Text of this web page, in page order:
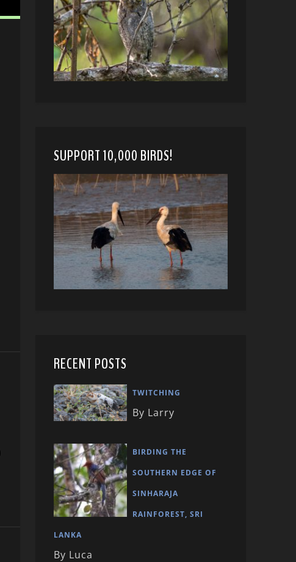
SUPPORT 10,000 BIRDS!
RECENT POSTS
TWITCHING
By Larry
BIRDING THE
SOUTHERN EDGE OF
SINHARAJA
RAINFOREST, SRI
LANKA
By Luca